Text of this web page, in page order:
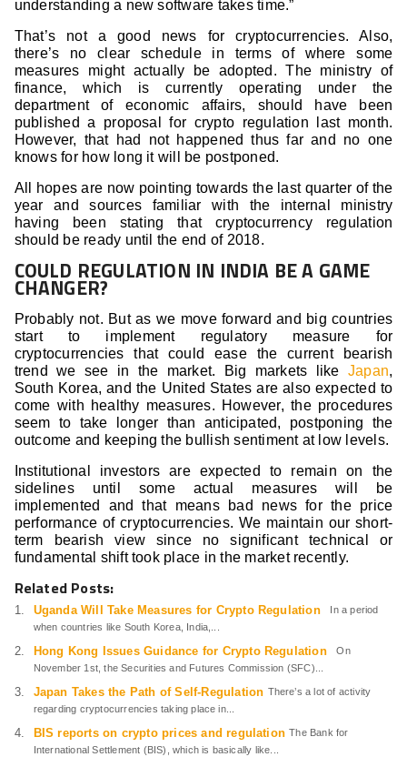
understanding a new software takes time.”
That’s not a good news for cryptocurrencies. Also,
there’s no clear schedule in terms of where some
measures might actually be adopted. The ministry of
finance, which is currently operating under the
department of economic affairs, should have been
published a proposal for crypto regulation last month.
However, that had not happened thus far and no one
knows for how long it will be postponed.
All hopes are now pointing towards the last quarter of the
year and sources familiar with the internal ministry
having been stating that cryptocurrency regulation
should be ready until the end of 2018.
COULD REGULATION IN INDIA BE A GAME
CHANGER?
Probably not. But as we move forward and big countries
start to implement regulatory measure for
cryptocurrencies that could ease the current bearish
trend we see in the market. Big markets like Japan,
South Korea, and the United States are also expected to
come with healthy measures. However, the procedures
seem to take longer than anticipated, postponing the
outcome and keeping the bullish sentiment at low levels.
Institutional investors are expected to remain on the
sidelines until some actual measures will be
implemented and that means bad news for the price
performance of cryptocurrencies. We maintain our short-
term bearish view since no significant technical or
fundamental shift took place in the market recently.
Related Posts:
Uganda Will Take Measures for Crypto Regulation
In a period
when countries like South Korea, India,...
Hong Kong Issues Guidance for Crypto Regulation
On
November 1st, the Securities and Futures Commission (SFC)...
Japan Takes the Path of Self-Regulation There’s a lot of activity
regarding cryptocurrencies taking place in...
BIS reports on crypto prices and regulation The Bank for
International Settlement (BIS), which is basically like...